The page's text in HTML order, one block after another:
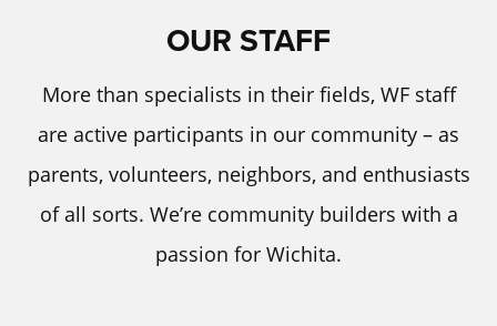
OUR STAFF
More than specialists in their fields, WF staff
are active participants in our community – as
parents, volunteers, neighbors, and enthusiasts
of all sorts. We’re community builders with a
passion for Wichita.